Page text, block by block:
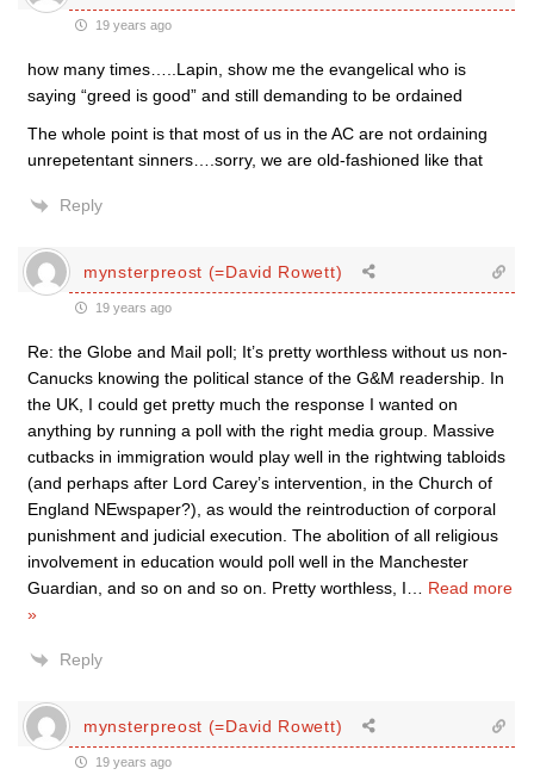
19 years ago
how many times…..Lapin, show me the evangelical who is
saying “greed is good” and still demanding to be ordained
The whole point is that most of us in the AC are not ordaining
unrepetentant sinners….sorry, we are old-fashioned like that
Reply
mynsterpreost (=David Rowett)
19 years ago
Re: the Globe and Mail poll; It’s pretty worthless without us non-
Canucks knowing the political stance of the G&M readership. In
the UK, I could get pretty much the response I wanted on
anything by running a poll with the right media group. Massive
cutbacks in immigration would play well in the rightwing tabloids
(and perhaps after Lord Carey’s intervention, in the Church of
England NEwspaper?), as would the reintroduction of corporal
punishment and judicial execution. The abolition of all religious
involvement in education would poll well in the Manchester
Guardian, and so on and so on. Pretty worthless, I
Read more
»
Reply
mynsterpreost (=David Rowett)
19 years ago